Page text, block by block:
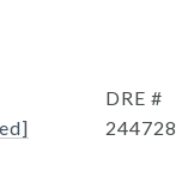
DRE #
244728